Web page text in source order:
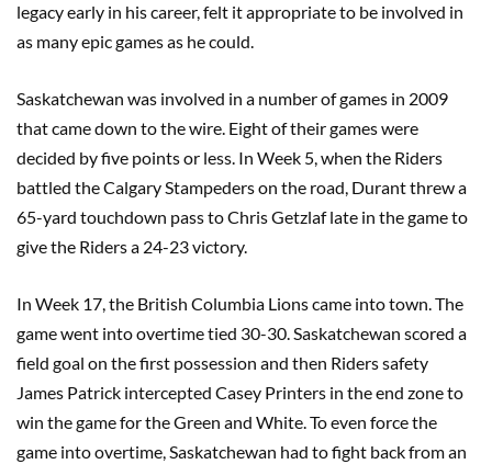
legacy early in his career, felt it appropriate to be involved in
as many epic games as he could.
Saskatchewan was involved in a number of games in 2009
that came down to the wire. Eight of their games were
decided by five points or less. In Week 5, when the Riders
battled the Calgary Stampeders on the road, Durant threw a
65-yard touchdown pass to Chris Getzlaf late in the game to
give the Riders a 24-23 victory.
In Week 17, the British Columbia Lions came into town. The
game went into overtime tied 30-30. Saskatchewan scored a
field goal on the first possession and then Riders safety
James Patrick intercepted Casey Printers in the end zone to
win the game for the Green and White. To even force the
game into overtime, Saskatchewan had to fight back from an